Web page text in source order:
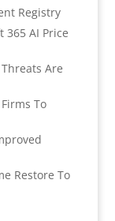
Registry
365 AI Price
Are
To
Restore To